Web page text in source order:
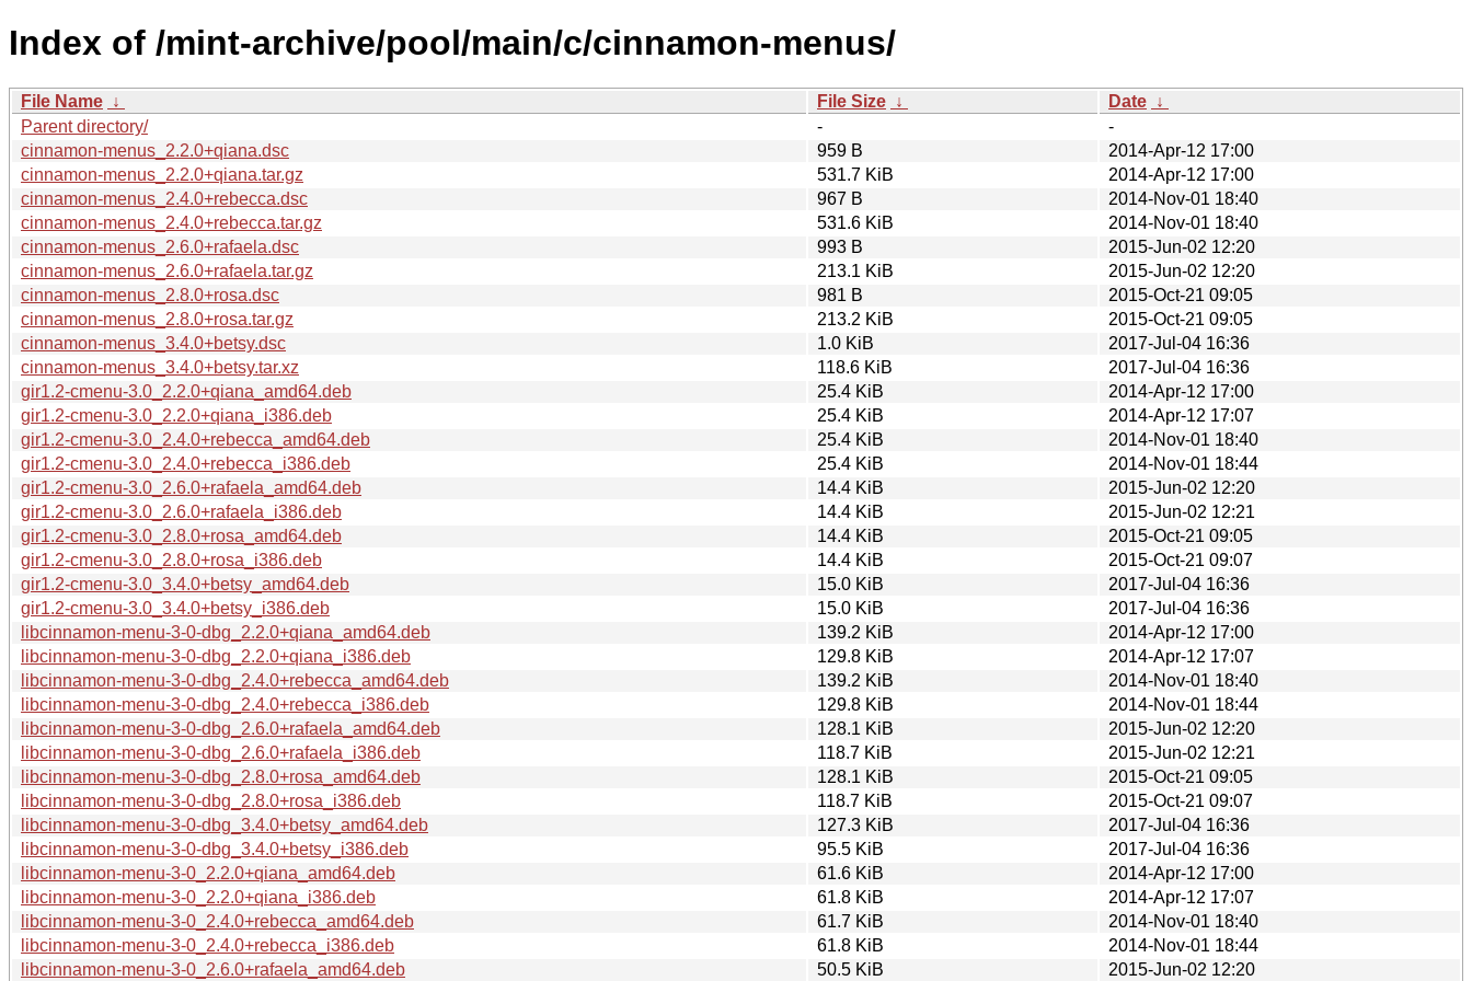
Index of /mint-archive/pool/main/c/cinnamon-menus/
File Name ↓ File Size ↓ Date ↓
Parent directory/
-
-
cinnamon-menus_2.2.0+qiana.dsc
959 B
2014-Apr-12 17:00
cinnamon-menus_2.2.0+qiana.tar.gz
531.7 KiB
2014-Apr-12 17:00
cinnamon-menus_2.4.0+rebecca.dsc
967 B
2014-Nov-01 18:40
cinnamon-menus_2.4.0+rebecca.tar.gz
531.6 KiB
2014-Nov-01 18:40
cinnamon-menus_2.6.0+rafaela.dsc
993 B
2015-Jun-02 12:20
cinnamon-menus_2.6.0+rafaela.tar.gz
213.1 KiB
2015-Jun-02 12:20
cinnamon-menus_2.8.0+rosa.dsc
981 B
2015-Oct-21 09:05
cinnamon-menus_2.8.0+rosa.tar.gz
213.2 KiB
2015-Oct-21 09:05
cinnamon-menus_3.4.0+betsy.dsc
1.0 KiB
2017-Jul-04 16:36
cinnamon-menus_3.4.0+betsy.tar.xz
118.6 KiB
2017-Jul-04 16:36
gir1.2-cmenu-3.0_2.2.0+qiana_amd64.deb
25.4 KiB
2014-Apr-12 17:00
gir1.2-cmenu-3.0_2.2.0+qiana_i386.deb
25.4 KiB
2014-Apr-12 17:07
gir1.2-cmenu-3.0_2.4.0+rebecca_amd64.deb
25.4 KiB
2014-Nov-01 18:40
gir1.2-cmenu-3.0_2.4.0+rebecca_i386.deb
25.4 KiB
2014-Nov-01 18:44
gir1.2-cmenu-3.0_2.6.0+rafaela_amd64.deb
14.4 KiB
2015-Jun-02 12:20
gir1.2-cmenu-3.0_2.6.0+rafaela_i386.deb
14.4 KiB
2015-Jun-02 12:21
gir1.2-cmenu-3.0_2.8.0+rosa_amd64.deb
14.4 KiB
2015-Oct-21 09:05
gir1.2-cmenu-3.0_2.8.0+rosa_i386.deb
14.4 KiB
2015-Oct-21 09:07
gir1.2-cmenu-3.0_3.4.0+betsy_amd64.deb
15.0 KiB
2017-Jul-04 16:36
gir1.2-cmenu-3.0_3.4.0+betsy_i386.deb
15.0 KiB
2017-Jul-04 16:36
libcinnamon-menu-3-0-dbg_2.2.0+qiana_amd64.deb
139.2 KiB
2014-Apr-12 17:00
libcinnamon-menu-3-0-dbg_2.2.0+qiana_i386.deb
129.8 KiB
2014-Apr-12 17:07
libcinnamon-menu-3-0-dbg_2.4.0+rebecca_amd64.deb
139.2 KiB
2014-Nov-01 18:40
libcinnamon-menu-3-0-dbg_2.4.0+rebecca_i386.deb
129.8 KiB
2014-Nov-01 18:44
libcinnamon-menu-3-0-dbg_2.6.0+rafaela_amd64.deb
128.1 KiB
2015-Jun-02 12:20
libcinnamon-menu-3-0-dbg_2.6.0+rafaela_i386.deb
118.7 KiB
2015-Jun-02 12:21
libcinnamon-menu-3-0-dbg_2.8.0+rosa_amd64.deb
128.1 KiB
2015-Oct-21 09:05
libcinnamon-menu-3-0-dbg_2.8.0+rosa_i386.deb
118.7 KiB
2015-Oct-21 09:07
libcinnamon-menu-3-0-dbg_3.4.0+betsy_amd64.deb
127.3 KiB
2017-Jul-04 16:36
libcinnamon-menu-3-0-dbg_3.4.0+betsy_i386.deb
95.5 KiB
2017-Jul-04 16:36
libcinnamon-menu-3-0_2.2.0+qiana_amd64.deb
61.6 KiB
2014-Apr-12 17:00
libcinnamon-menu-3-0_2.2.0+qiana_i386.deb
61.8 KiB
2014-Apr-12 17:07
libcinnamon-menu-3-0_2.4.0+rebecca_amd64.deb
61.7 KiB
2014-Nov-01 18:40
libcinnamon-menu-3-0_2.4.0+rebecca_i386.deb
61.8 KiB
2014-Nov-01 18:44
libcinnamon-menu-3-0_2.6.0+rafaela_amd64.deb
50.5 KiB 2015-Jun-02 12:20